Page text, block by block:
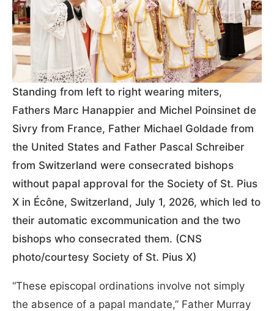
Standing from left to right wearing miters,
Fathers Marc Hanappier and Michel Poinsinet de
Sivry from France, Father Michael Goldade from
the United States and Father Pascal Schreiber
from Switzerland were consecrated bishops
without papal approval for the Society of St. Pius
X in Écône, Switzerland, July 1, 2026, which led to
their automatic excommunication and the two
bishops who consecrated them. (CNS
photo/courtesy Society of St. Pius X)
“These episcopal ordinations involve not simply
the absence of a papal mandate,” Father Murray